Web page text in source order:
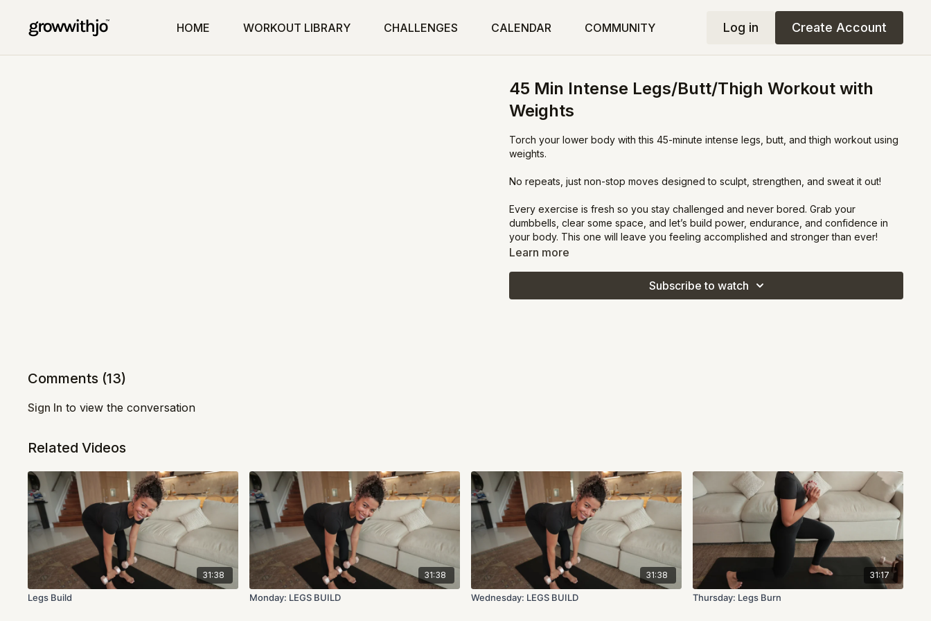
HOME WORKOUT LIBRARY CHALLENGES CALENDAR COMMUNITY Log in Create Account
45 Min Intense Legs/Butt/Thigh Workout with
Weights
Torch your lower body with this 45-minute intense legs, butt, and thigh workout using
weights.
No repeats, just non-stop moves designed to sculpt, strengthen, and sweat it out!
Every exercise is fresh so you stay challenged and never bored. Grab your
dumbbells, clear some space, and let’s build power, endurance, and confidence in
your body. This one will leave you feeling accomplished and stronger than ever!
Learn more
Subscribe to watch
Comments (13)
Sign In to view the conversation
Related Videos
31:38
Legs Build
31:38
Monday: LEGS BUILD
31:38
Wednesday: LEGS BUILD
31:17
Thursday: Legs Burn